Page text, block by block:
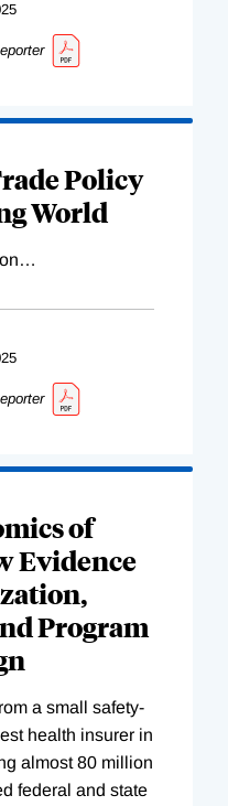
Policy
World
…
of
Evidence
Program
a small safety-
health insurer in
almost 80 million
federal and state